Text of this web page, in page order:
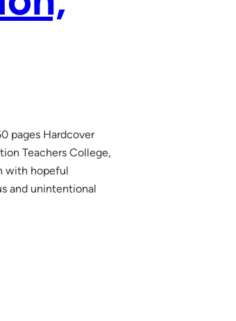
pages Hardcover
Teachers College,
with hopeful
and unintentional